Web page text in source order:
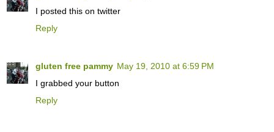
I posted this on twitter
Reply
gluten free pammy May 19, 2010 at 6:59 PM
I grabbed your button
Reply